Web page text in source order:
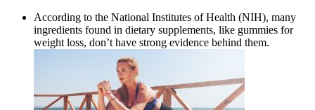
According to the National Institutes of Health (NIH), many
ingredients found in dietary supplements, like gummies for
weight loss, don’t have strong evidence behind them.